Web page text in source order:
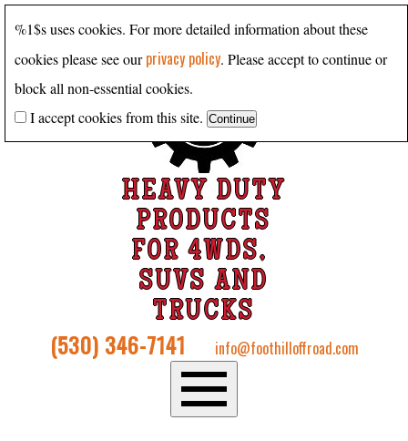
HEAVY DUTY
PRODUCTS
FOR 4WDS,
SUVS AND
TRUCKS
(530) 346-7141 info@foothilloffroad.com
%1$s uses cookies. For more detailed information about these
cookies please see ourprivacy policy. Please accept to continue or
block all non-essential cookies.
I accept cookies from this site.